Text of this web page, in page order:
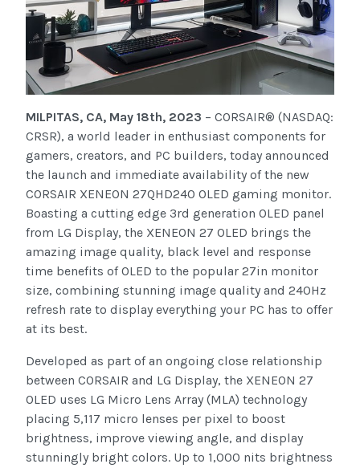
MILPITAS, CA, May 18th, 2023 – CORSAIR® (NASDAQ:
CRSR), a world leader in enthusiast components for
gamers, creators, and PC builders, today announced
the launch and immediate availability of the new
CORSAIR XENEON 27QHD240 OLED gaming monitor.
Boasting a cutting edge 3rd generation OLED panel
from LG Display, the XENEON 27 OLED brings the
amazing image quality, black level and response
time benefits of OLED to the popular 27in monitor
size, combining stunning image quality and 240Hz
refresh rate to display everything your PC has to offer
at its best.
Developed as part of an ongoing close relationship
between CORSAIR and LG Display, the XENEON 27
OLED uses LG Micro Lens Array (MLA) technology
placing 5,117 micro lenses per pixel to boost
brightness, improve viewing angle, and display
stunningly bright colors. Up to 1,000 nits brightness